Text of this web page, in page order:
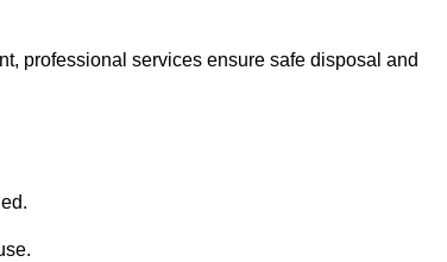
professional services ensure safe disposal and